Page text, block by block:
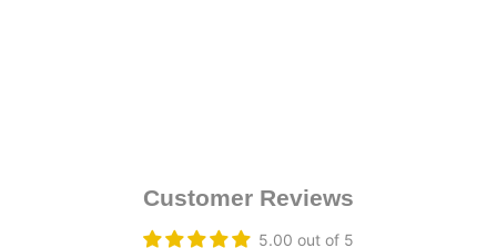
Customer Reviews
5.00 out of 5